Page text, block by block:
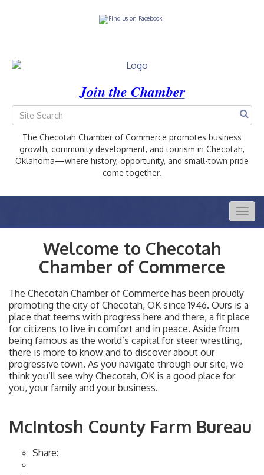
Join the Chamber
The Checotah Chamber of Commerce promotes business
growth, community development, and tourism in Checotah,
Oklahoma—where history, opportunity, and small-town pride
come together.
Welcome to Checotah
Chamber of Commerce
The Checotah Chamber of Commerce has been proudly
promoting the city of Checotah, OK since 1946. Ours is a
place that teems with progress here and there, a fit place
for citizens to live in comfort and in peace. Aside from
being famous as the world’s capital for steer wrestling,
there is more to know and to discover about our
progressive town. As you navigate through our site, we
think you’ll see why Checotah, OK is a good place for
you, your family and your business.
McIntosh County Farm Bureau
Share: